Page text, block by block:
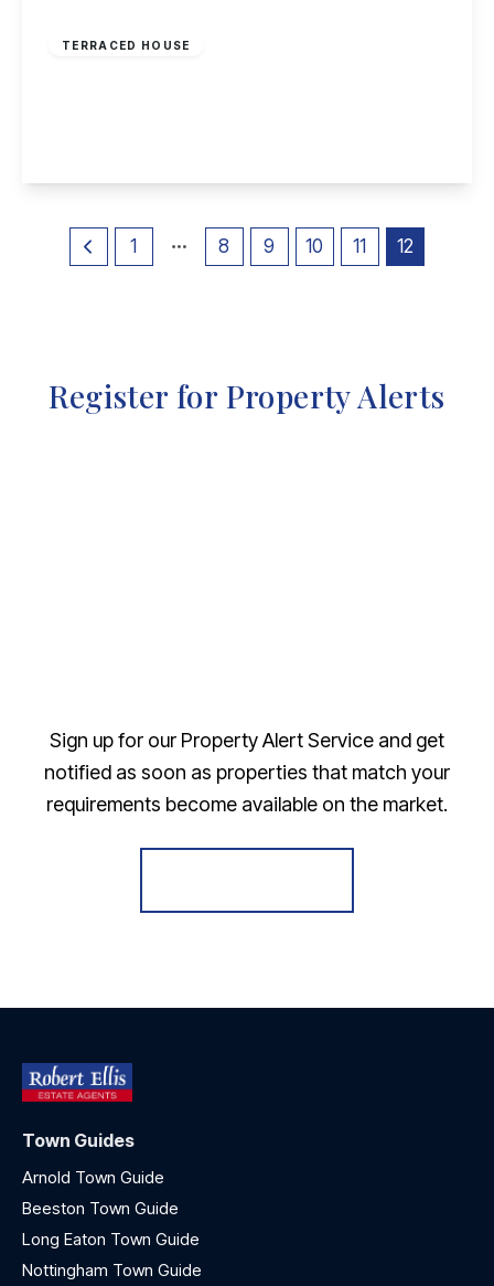
TERRACED HOUSE
View Details
1
8 9 10 11 12
Register for Property Alerts
Sign up for our Property Alert Service and get
notified as soon as properties that match your
requirements become available on the market.
Town Guides
Arnold Town Guide
Beeston Town Guide
Long Eaton Town Guide
Nottingham Town Guide